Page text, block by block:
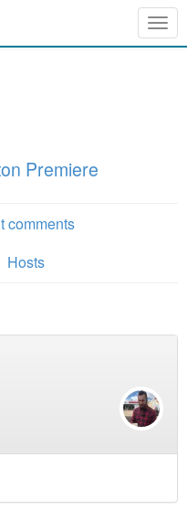
Premiere
comments
Hosts